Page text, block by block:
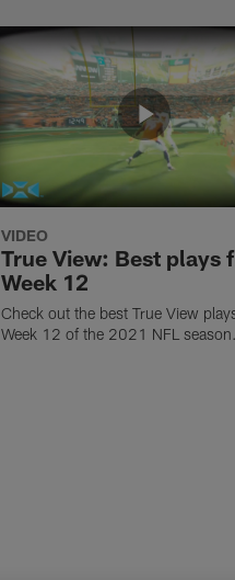
VIDEO
True View: Best plays
Week 12
Check out the best True View
Week 12 of the 2021 NFL season.